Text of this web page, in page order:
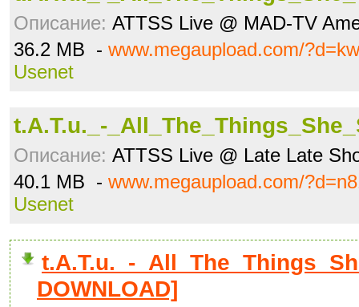
Описание: ATTSS Live @ MAD-TV
36.2 MB - www.megaupload.com/
Usenet
t.A.T.u._-
Описание: ATTSS Live @ Late Late
40.1 MB - www.megaupload.com/
Usenet
t.A.T.u._-
DOWNLOAD]